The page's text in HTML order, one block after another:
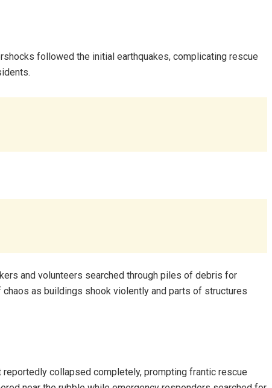
followed the initial earthquakes, complicating rescue
and volunteers searched through piles of debris for
as buildings shook violently and parts of structures
collapsed completely, prompting frantic rescue